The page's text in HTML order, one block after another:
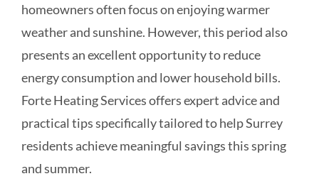
homeowners often focus on enjoying warmer
weather and sunshine. However, this period also
presents an excellent opportunity to reduce
energy consumption and lower household bills.
Forte Heating Services offers expert advice and
practical tips specifically tailored to help Surrey
residents achieve meaningful savings this spring
and summer.